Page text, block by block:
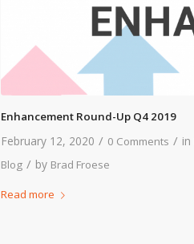
Enhancement Round-Up Q4 2019
February 12, 2020 / 0 Comments / in
Blog / by Brad Froese
Read more